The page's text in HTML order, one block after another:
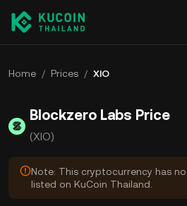
Home / Prices / XIO
Blockzero Labs Price
(XIO)
Note: This cryptocurrency has
listed on KuCoin Thailand.